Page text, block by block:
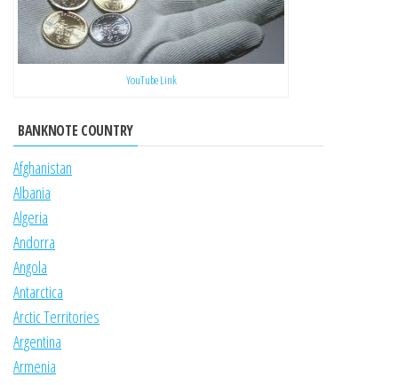
YouTube Link
BANKNOTE COUNTRY
Afghanistan
Albania
Algeria
Andorra
Angola
Antarctica
Arctic Territories
Argentina
Armenia